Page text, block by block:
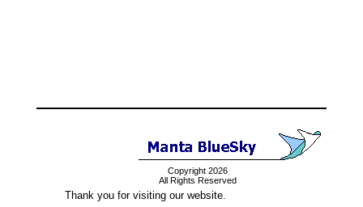
Copyright 2026
All Rights Reserved
Thank you for visiting our website.